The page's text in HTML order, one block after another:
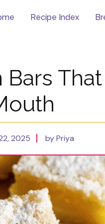
Recipe Index
2025 by Priya